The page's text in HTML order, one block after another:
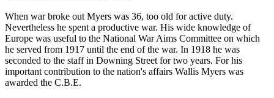
When war broke out Myers was 36, too old for active duty.
Nevertheless he spent a productive war. His wide knowledge of
Europe was useful to the National War Aims Committee on which
he served from 1917 until the end of the war. In 1918 he was
seconded to the staff in Downing Street for two years. For his
important contribution to the nation's affairs Wallis Myers was
awarded the C.B.E.